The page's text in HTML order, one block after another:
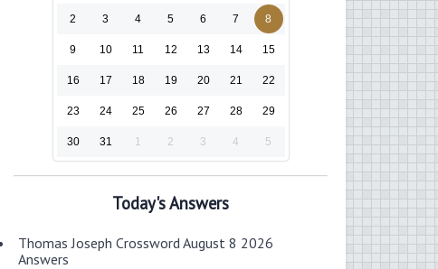
2 3 4 5 6 7 8
9 10 11 12 13 14 15
16 17 18 19 20 21 22
23 24 25 26 27 28 29
30 31 1 2 3 4 5
Today's Answers
Thomas Joseph Crossword August 8 2026
Answers